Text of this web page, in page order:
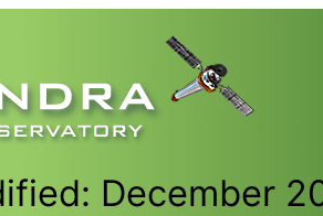
December